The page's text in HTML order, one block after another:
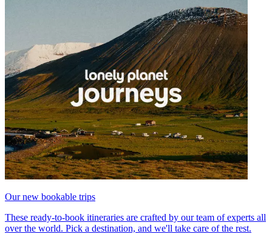
Our new bookable trips
These ready-to-book itineraries are crafted by our team of experts all
over the world. Pick a destination, and we'll take care of the rest.